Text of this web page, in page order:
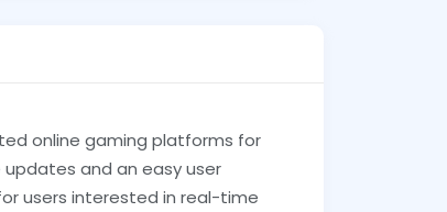
online gaming platforms for
and an easy user
users interested in real-time